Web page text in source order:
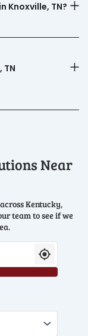
Knoxville, TN?
Near
Kentucky,
team to see if we